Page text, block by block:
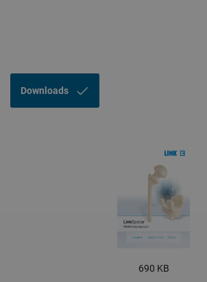
Downloads
690 KB